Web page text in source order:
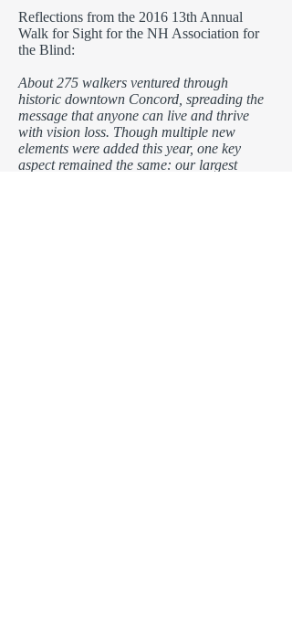
Reflections from the 2016 13th Annual
Walk for Sight for the NH Association for
the Blind:
About 275 walkers ventured through
historic downtown Concord, spreading the
message that anyone can live and thrive
with vision loss. Though multiple new
elements were added this year, one key
aspect remained the same: our largest